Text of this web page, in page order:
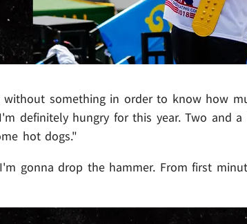
without something in order to know how
definitely hungry for this year. Two and
hot dogs."
gonna drop the hammer. From first